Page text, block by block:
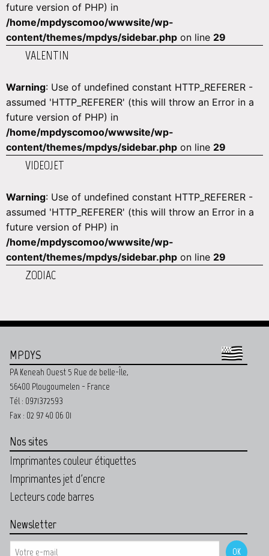
future version of PHP) in
/home/mpdyscomoo/wwwsite/wp-
content/themes/mpdys/sidebar.php on line 29
VALENTIN
Warning: Use of undefined constant HTTP_REFERER -
assumed 'HTTP_REFERER' (this will throw an Error in a
future version of PHP) in
/home/mpdyscomoo/wwwsite/wp-
content/themes/mpdys/sidebar.php on line 29
VIDEOJET
Warning: Use of undefined constant HTTP_REFERER -
assumed 'HTTP_REFERER' (this will throw an Error in a
future version of PHP) in
/home/mpdyscomoo/wwwsite/wp-
content/themes/mpdys/sidebar.php on line 29
ZODIAC
MPDYS
PA Keneah Ouest 5 Rue de belle-Île,
56400 Plougoumelen - France
Tél : 0971372593
Fax : 02 97 40 06 01
Nos sites
Imprimantes couleur étiquettes
Imprimantes jet d'encre
Lecteurs code barres
Newsletter